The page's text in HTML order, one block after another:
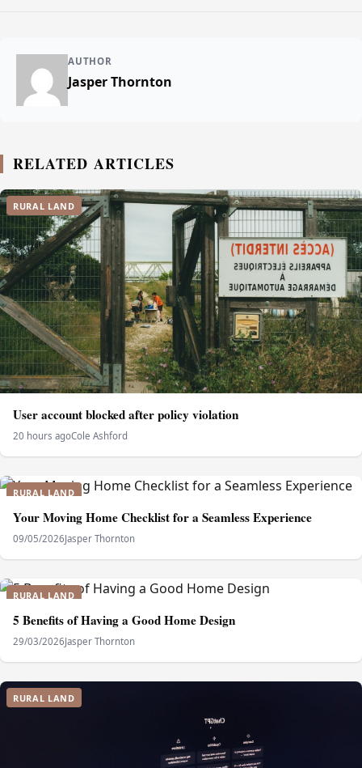
AUTHOR
Jasper Thornton
RELATED ARTICLES
RURAL LAND
User account blocked after policy violation
20 hours agoCole Ashford
RURAL LAND
Your Moving Home Checklist for a Seamless Experience
09/05/2026Jasper Thornton
RURAL LAND
5 Benefits of Having a Good Home Design
29/03/2026Jasper Thornton
RURAL LAND